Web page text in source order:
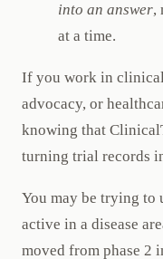
into an answer,
at a time.
If you work in
advocacy, or
knowing that
turning trial records
You may be trying to
active in a disease
moved from phase 2